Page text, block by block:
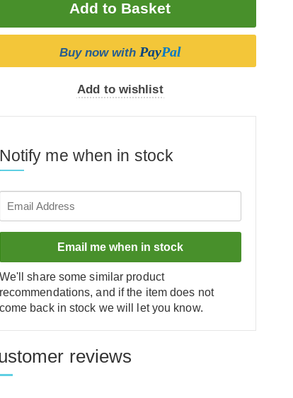
Buy now with PayPal
Add to wishlist
Notify me when in stock
Email me when in stock
We'll share some similar product
recommendations, and if the item does not
come back in stock we will let you know.
reviews